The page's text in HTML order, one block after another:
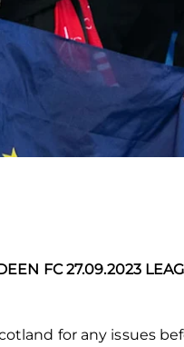
FC 27.09.2023
for any issues